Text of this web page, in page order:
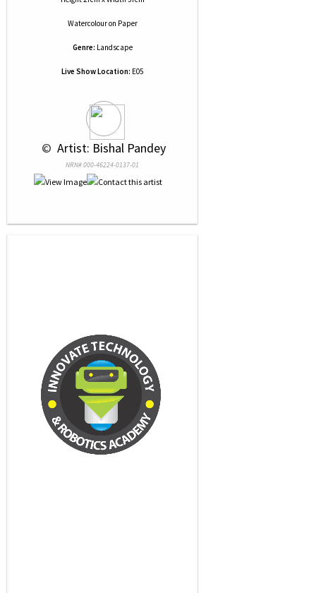
Watercolouron Paper
Genre: Landscape
Live Show Location: E05
© Artist: Bishal Pandey
NRN# 000-46224-0137-01